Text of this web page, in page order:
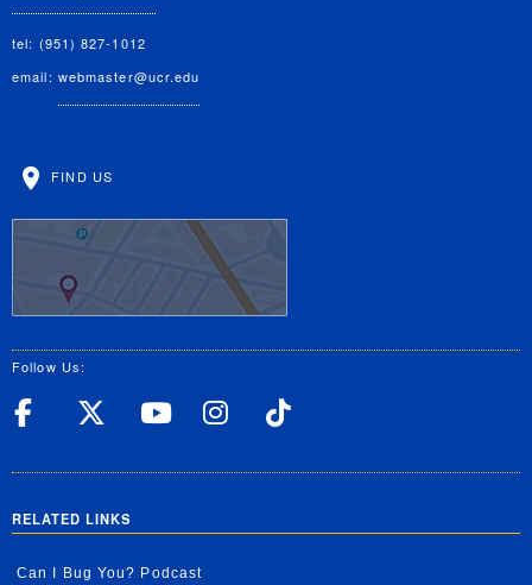
tel: (951) 827-1012
email: webmaster@ucr.edu
FIND US
Follow Us:
UC Riverside Facebook
UC Riverside X
UC Riverside
UC Riverside
RELATED LINKS
Can I Bug You? Podcast